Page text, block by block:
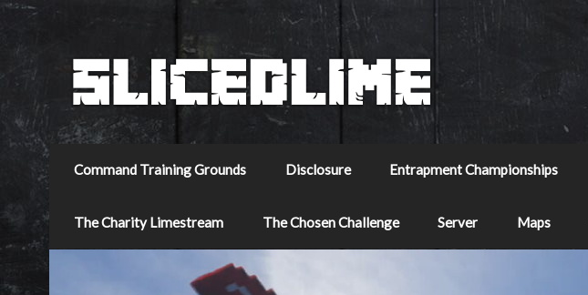
Command Training Grounds Disclosure Entrapment Championships
The Charity Limestream The Chosen Challenge Server Maps